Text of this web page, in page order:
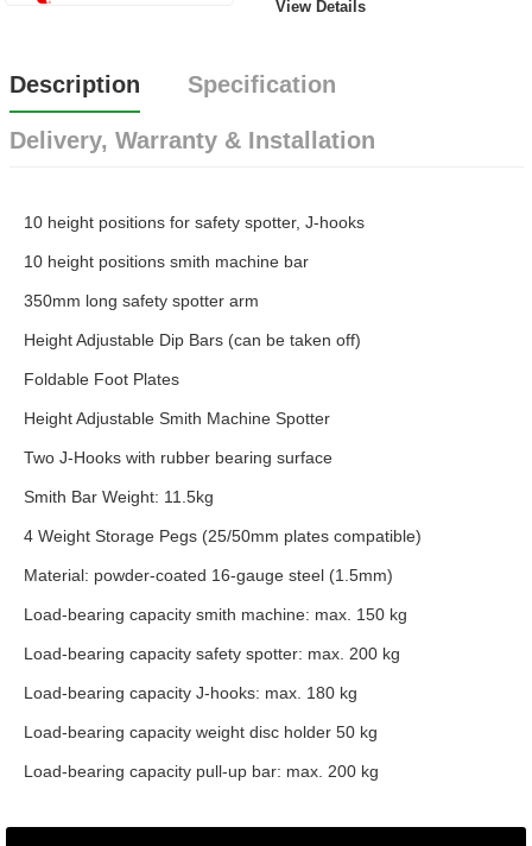
View Details
Description Specification
Delivery, Warranty & Installation
10 height positions for safety spotter, J-hooks
10 height positions smith machine bar
350mm long safety spotter arm
Height Adjustable Dip Bars (can be taken off)
Foldable Foot Plates
Height Adjustable Smith Machine Spotter
Two J-Hooks with rubber bearing surface
Smith Bar Weight: 11.5kg
4 Weight Storage Pegs (25/50mm plates compatible)
Material: powder-coated 16-gauge steel (1.5mm)
Load-bearing capacity smith machine: max. 150 kg
Load-bearing capacity safety spotter: max. 200 kg
Load-bearing capacity J-hooks: max. 180 kg
Load-bearing capacity weight disc holder 50 kg
Load-bearing capacity pull-up bar: max. 200 kg